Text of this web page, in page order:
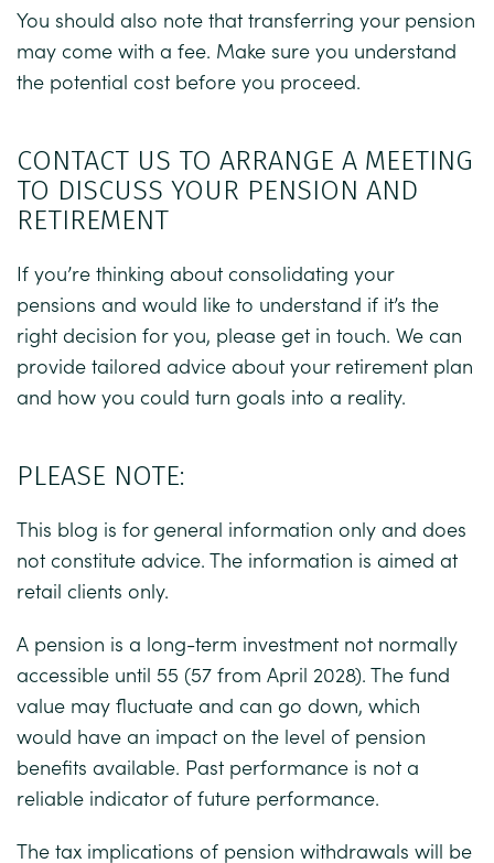
You should also note that transferring your pension
may come with a fee. Make sure you understand
the potential cost before you proceed.
CONTACT US TO ARRANGE A MEETING
TO DISCUSS YOUR PENSION AND
RETIREMENT
If you’re thinking about consolidating your
pensions and would like to understand if it’s the
right decision for you, please get in touch. We can
provide tailored advice about your retirement plan
and how you could turn goals into a reality.
PLEASE NOTE:
This blog is for general information only and does
not constitute advice. The information is aimed at
retail clients only.
A pension is a long-term investment not normally
accessible until 55 (57 from April 2028). The fund
value may fluctuate and can go down, which
would have an impact on the level of pension
benefits available. Past performance is not a
reliable indicator of future performance.
The tax implications of pension withdrawals will be